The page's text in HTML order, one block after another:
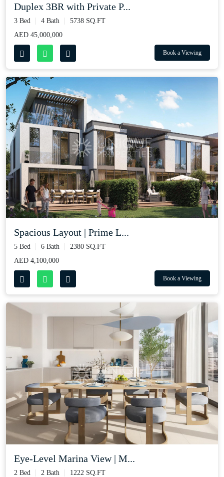
Duplex 3BR with Private P...
3 Bed 4 Bath
5738 SQ.FT
AED 45,000,000
Book a Viewing
Spacious Layout | Prime L...
5 Bed 6 Bath
2380 SQ.FT
AED 4,100,000
Book a Viewing
Eye-Level Marina View | M...
2 Bed 2 Bath
1222 SQ.FT